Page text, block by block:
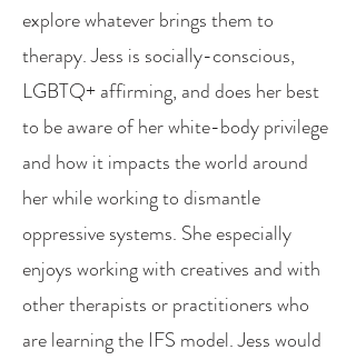
explore whatever brings them to
therapy. Jess is socially-conscious,
LGBTQ+ affirming, and does her best
to be aware of her white-body privilege
and how it impacts the world around
her while working to dismantle
oppressive systems. She especially
enjoys working with creatives and with
other therapists or practitioners who
are learning the IFS model. Jess would